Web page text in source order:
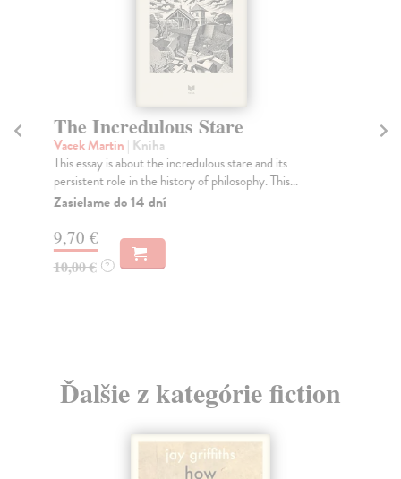
The Incredulous Stare
Vacek Martin | Kniha
This essay is about the incredulous stare and its
persistent role in the history of philosophy. This...
Zasielame do 14 dní
9,70 €
10,00 € ?
Ďalšie z kategórie fiction